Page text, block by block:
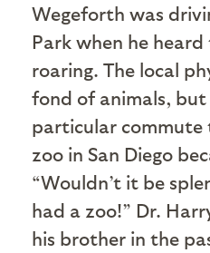
Wegeforth was
Park when he
roaring. The local
fond of animals,
particular commute
zoo in San Diego
“Wouldn’t it be
had a zoo!” Dr.
his brother in the